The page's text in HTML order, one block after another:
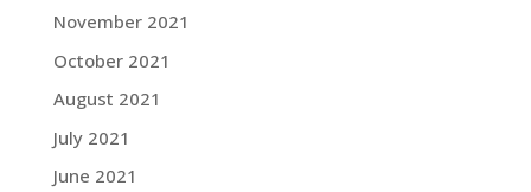
November 2021
October 2021
August 2021
July 2021
June 2021